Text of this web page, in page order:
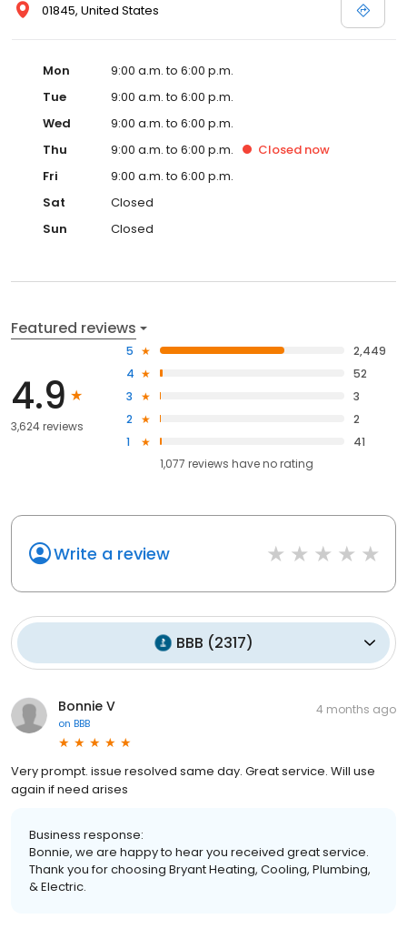
01845, United States
Mon
9:00 a.m. to 6:00 p.m.
Tue
9:00 a.m. to 6:00 p.m.
Wed
9:00 a.m. to 6:00 p.m.
Thu
9:00 a.m. to 6:00 p.m. Closed now
Fri
9:00 a.m. to 6:00 p.m.
Sat
Closed
Sun
Closed
Featured reviews
4.9
3,624 reviews
5
2,449
4
52
3
3
2
2
1
41
1,077 reviews haveno rating
Write a review
BBB (2317)
Bonnie V
on BBB
4 months ago
Very prompt. issue resolved same day. Great service. Will use
again if need arises
Business response:
Bonnie, we are happy to hear you received great service.
Thank you for choosing Bryant Heating, Cooling, Plumbing,
& Electric.